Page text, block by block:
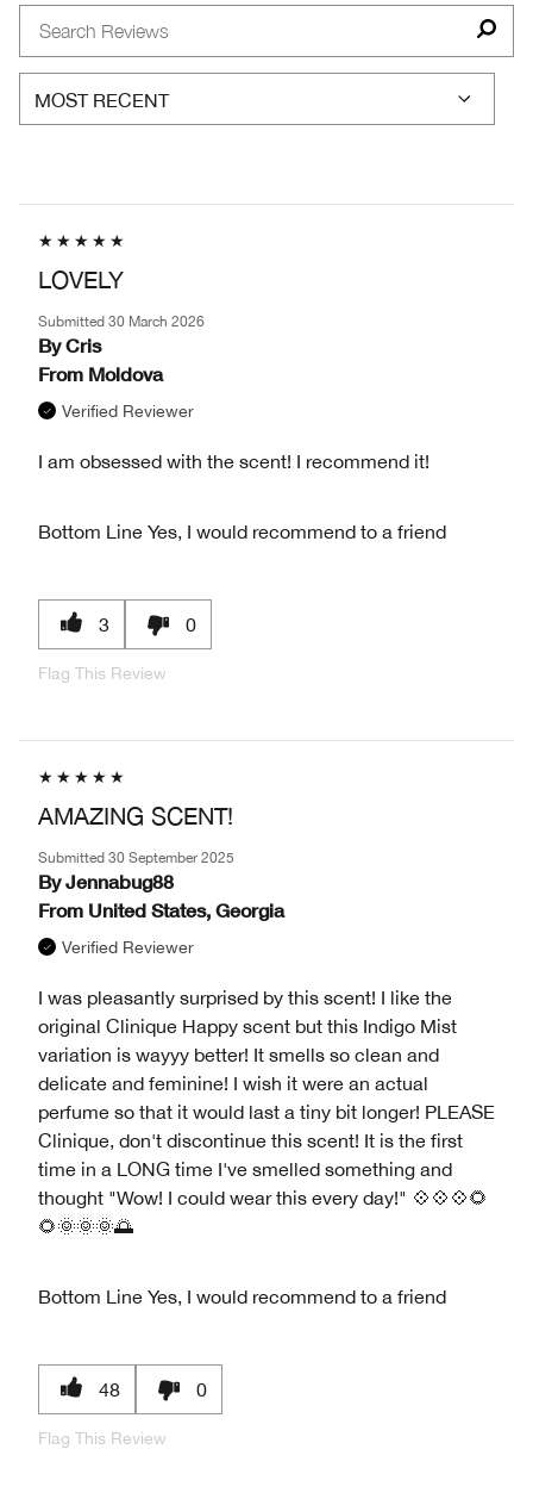
LOVELY
Submitted 30 March 2026
By Cris
From Moldova
Verified Reviewer
I am obsessed with the scent! I recommend it!
Bottom Line Yes, I would recommend to a friend
3 0
Flag This Review
AMAZING SCENT!
Submitted 30 September 2025
By Jennabug88
From United States, Georgia
Verified Reviewer
I was pleasantly surprised by this scent! I like the
original Clinique Happy scent but this Indigo Mist
variation is wayyy better! It smells so clean and
delicate and feminine! I wish it were an actual
perfume so that it would last a tiny bit longer! PLEASE
Clinique, don't discontinue this scent! It is the first
time in a LONG time I've smelled something and
thought "Wow! I could wear this every day!" 💠💠💠🌻
🌻🌞🌞🌞🌅
Bottom Line Yes, I would recommend to a friend
48 0
Flag This Review